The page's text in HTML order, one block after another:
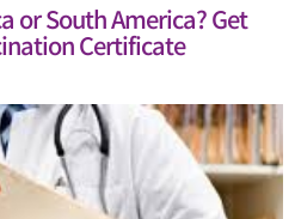
or South America? Get
Certificate